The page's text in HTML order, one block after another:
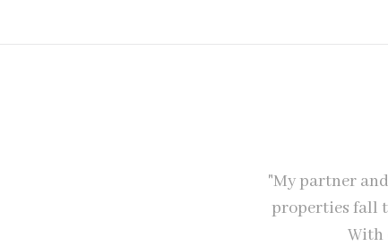
"My partner
properties fall
With